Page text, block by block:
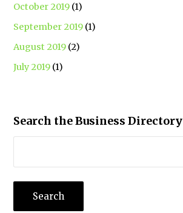
October 2019 (1)
September 2019 (1)
August 2019 (2)
July 2019 (1)
Search the Business Directory